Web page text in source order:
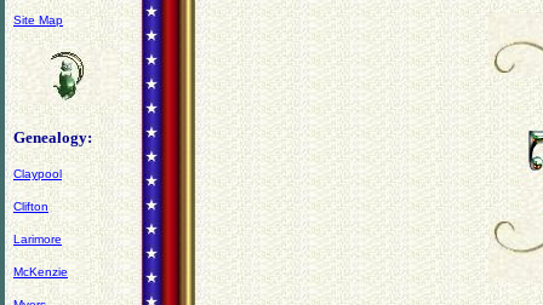
Site Map
Genealogy:
Claypool
Clifton
Larimore
McKenzie